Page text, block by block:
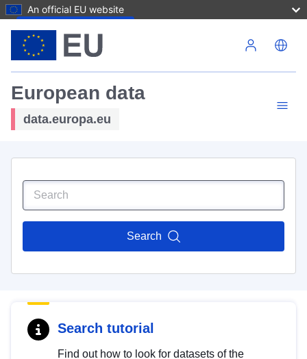
An official EU website
European data
data.europa.eu
Search
Search tutorial
Find out how to look for datasets of the